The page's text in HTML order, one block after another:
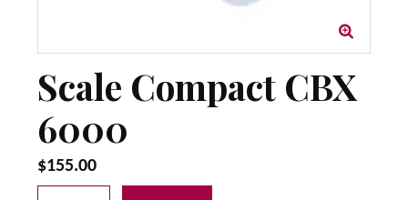
Scale Compact CBX
6000
$155.00